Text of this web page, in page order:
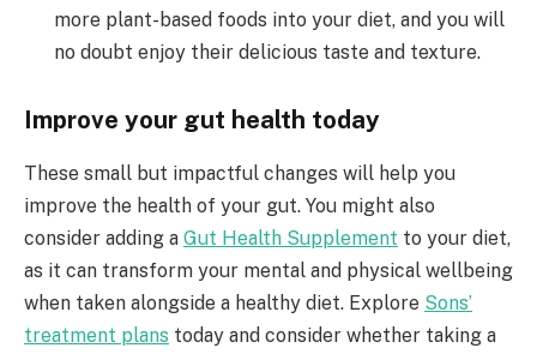
more plant-based foods into your diet, and you will
no doubt enjoy their delicious taste and texture.
Improve your gut health today
These small but impactful changes will help you
improve the health of your gut. You might also
consider adding a Gut Health Supplement to your diet,
as it can transform your mental and physical wellbeing
when taken alongside a healthy diet. Explore Sons’
treatment plans today and consider whether taking a